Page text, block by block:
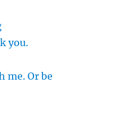
you.
me. Or be